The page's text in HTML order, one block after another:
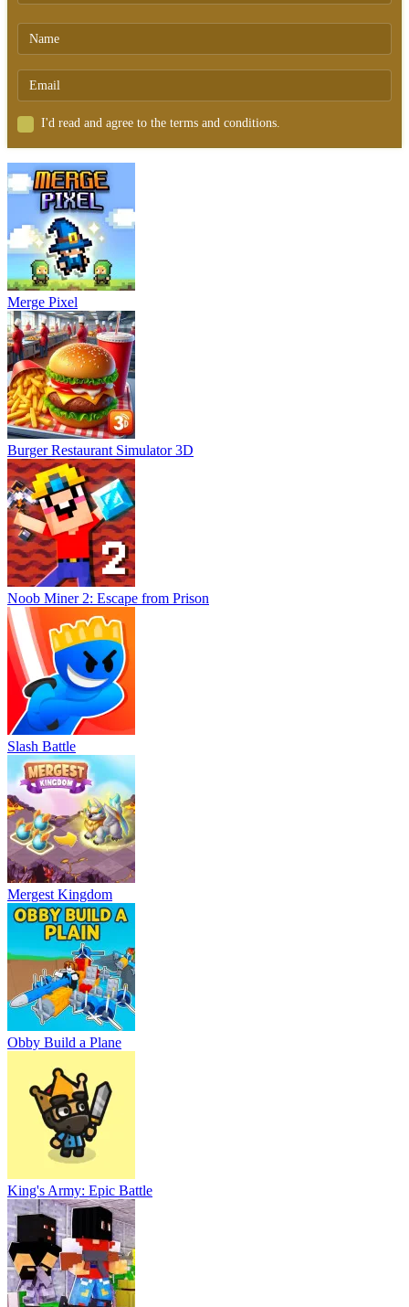
I'd read and agree to the terms and conditions.
Merge Pixel
Burger Restaurant Simulator 3D
Noob Miner 2: Escape from Prison
Slash Battle
Mergest Kingdom
Obby Build a Plane
King's Army: Epic Battle